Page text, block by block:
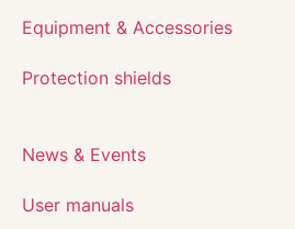
Equipment & Accessories
Protection shields
News & Events
User manuals